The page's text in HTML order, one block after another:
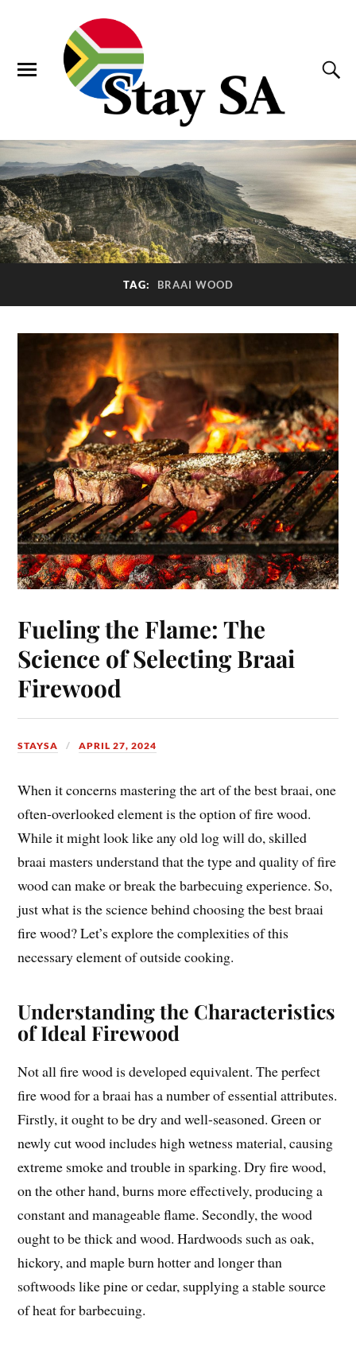
TAG: BRAAI WOOD
Fueling the Flame: The
Science of Selecting Braai
Firewood
STAYSA APRIL 27, 2024
When it concerns mastering the art of the best braai, one
often-overlooked element is the option of fire wood.
While it might look like any old log will do, skilled
braai masters understand that the type and quality of fire
wood can make or break the barbecuing experience. So,
just what is the science behind choosing the best braai
fire wood? Let’s explore the complexities of this
necessary element of outside cooking.
Understanding the Characteristics
of Ideal Firewood
Not all fire wood is developed equivalent. The perfect
fire wood for a braai has a number of essential attributes.
Firstly, it ought to be dry and well-seasoned. Green or
newly cut wood includes high wetness material, causing
extreme smoke and trouble in sparking. Dry fire wood,
on the other hand, burns more effectively, producing a
constant and manageable flame. Secondly, the wood
ought to be thick and wood. Hardwoods such as oak,
hickory, and maple burn hotter and longer than
softwoods like pine or cedar, supplying a stable source
of heat for barbecuing.